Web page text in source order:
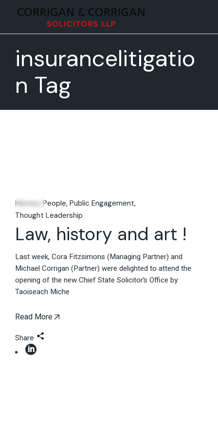
insurancelitigatio
n Tag
History People Public Engagement
Thought Leadership
Law, history and art !
Last week, Cora Fitzsimons (Managing Partner) and
Michael Corrigan (Partner) were delighted to attend the
opening of the new Chief State Solicitor’s Office by
Taoiseach Miche
Read More
Share